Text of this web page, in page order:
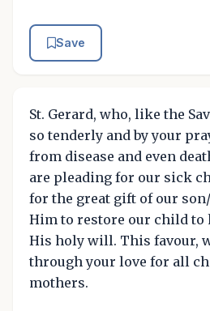
Save
St. Gerard, who, like the
so tenderly and by your
from disease and even
are pleading for our sick
for the great gift of our
Him to restore our child to
His holy will. This favour,
through your love for all
mothers.